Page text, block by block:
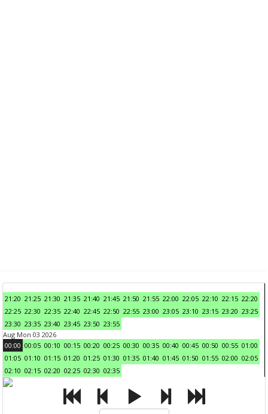
21:20 21:25 21:30 21:35 21:40 21:45 21:50 21:55 22:00 22:05 22:10 22:15 22:20
22:25 22:30 22:35 22:40 22:45 22:50 22:55 23:00 23:05 23:10 23:15 23:20 23:25
23:30 23:35 23:40 23:45 23:50 23:55
Aug Mon 03 2026
00:00 00:05 00:10 00:15 00:20 00:25 00:30 00:35 00:40 00:45 00:50 00:55 01:00
01:05 01:10 01:15 01:20 01:25 01:30 01:35 01:40 01:45 01:50 01:55 02:00 02:05
02:10 02:15 02:20 02:25 02:30 02:35